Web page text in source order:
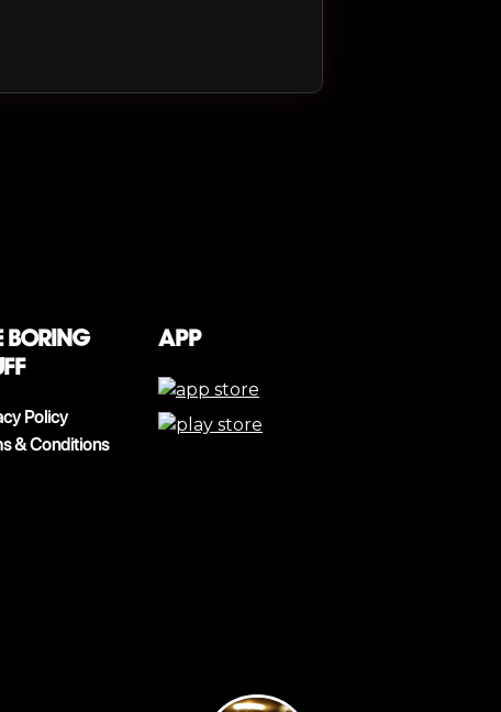
boring
Policy
& Conditions
App